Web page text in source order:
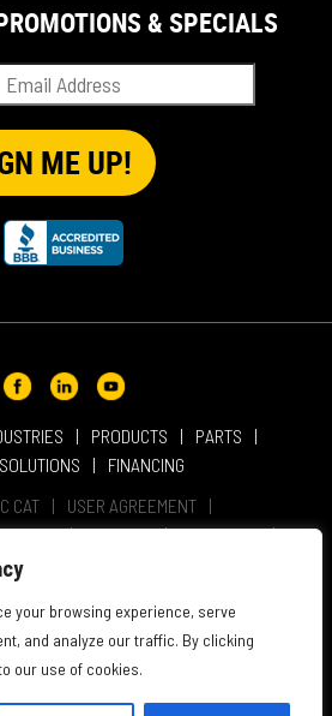
your browsing experience, serve
and analyze our traffic. By clicking
our use of cookies.
PRODUCTS
PARTS
FINANCING
CAT
USER AGREEMENT
CAREERS
LOCATIONS
& SPECIALS